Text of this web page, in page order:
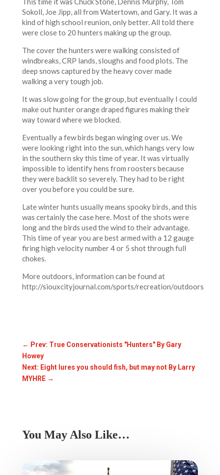
Sokoll, Joe Jipp, all from Watertown, and Gary. It was a
kind of high school reunion, only better. All told there
were close to 20 hunters making up the group.
The cover the hunters were walking consisted of
windbreaks, CRP lands, sloughs and food plots. The
deep snows captured by the heavy cover made
walking a very tough job.
It was slow going for the group, but eventually I could
make out hunter orange draped figures making their
way toward where we blocked.
Eventually a few birds began winging over us. We
were looking right into the sun, which hangs very low
in the southern sky this time of year. It was virtually
impossible to identify hens from roosters because
they were backlit so severely. They had to be right
over you before you could be sure.
Late winter hunts usually means spooky birds, and this
was certainly the case here. Most of the shots were
long and the birds used the wind to their advantage.
This time of year you are best armed with a 12 gauge
firing high velocity number 4 or 5 shot through full
chokes.
More outdoors, information can be found at
http://siouxcityjournal.com/sports/recreation/outdoors
← Prev: True Conservationists "Hunters" By Gary
Howey
Next: Eight lures you should fish, but may not By Larry
MYHRE→
You May Also Like…